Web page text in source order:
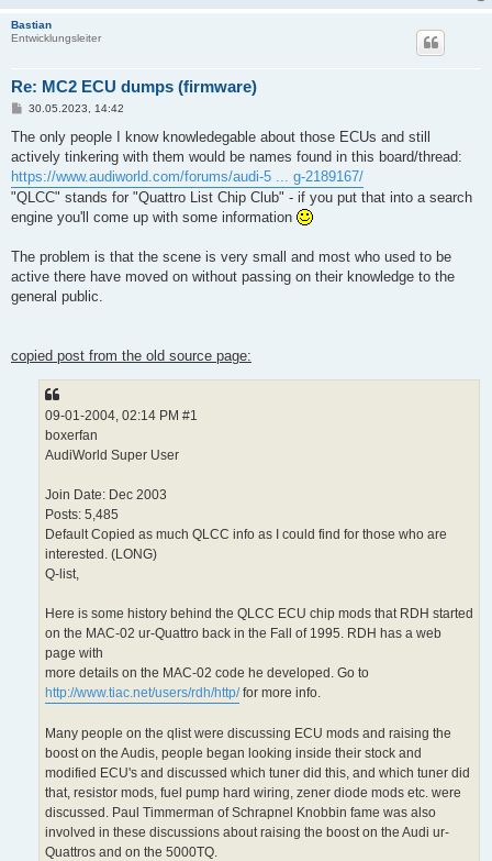
Bastian
Entwicklungsleiter
Re: MC2 ECU dumps (firmware)
B
i
r
a
g
30.05.2023, 14:42
The only people I know knowledegable about those ECUs and still
actively tinkering with them would be names found in this board/thread:
https://www.audiworld.com/forums/audi-5 ... g-2189167/
"QLCC" stands for "Quattro List Chip Club" - if you put that into a search
engine you'll come up with some information
The problem is that the scene is very small and most who used to be
active there have moved on without passing on their knowledge to the
general public.
copied post from the old source page:
09-01-2004, 02:14 PM #1
boxerfan
AudiWorld Super User
Join Date: Dec 2003
Posts: 5,485
Default Copied as much QLCC info as I could find for those who are
interested. (LONG)
Q-list,
Here is some history behind the QLCC ECU chip mods that RDH started
on the MAC-02 ur-Quattro back in the Fall of 1995. RDH has a web
page with
more details on the MAC-02 code he developed. Go to
http://www.tiac.net/users/rdh/http/for more info.
Many people on the qlist were discussing ECU mods and raising the
boost on the Audis, people began looking inside their stock and
modified ECU's and discussed which tuner did this, and which tuner did
that, resistor mods, fuel pump hard wiring, zener diode mods etc. were
discussed. Paul Timmerman of Schrapnel Knobbin fame was also
involved in these discussions about raising the boost on the Audi ur-
Quattros and on the 5000TQ.